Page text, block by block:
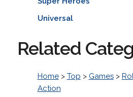
Universal
Related
Home> Top > Games>
Action